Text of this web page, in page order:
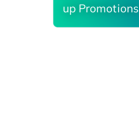
up Promotions